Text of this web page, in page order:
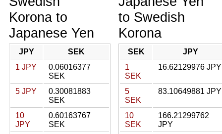
Korona to
Japanese Yen
JPY
SEK
1 JPY
0.06016377
SEK
5 JPY
0.30081883
SEK
10
JPY
0.60163767
SEK
to Swedish
Korona
SEK
JPY
1
SEK
16.62129976 JPY
5
SEK
83.10649881 JPY
10
SEK
166.21299762
JPY